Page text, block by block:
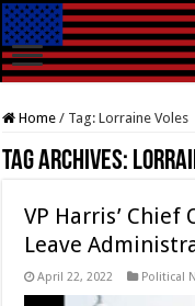
Home / Tag:Lorraine Voles
Tag Archives:
VP Harris’
Leave
April 22, 2022 Political